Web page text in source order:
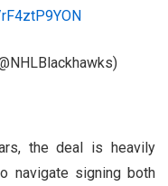
the deal is heavily
navigate signing both